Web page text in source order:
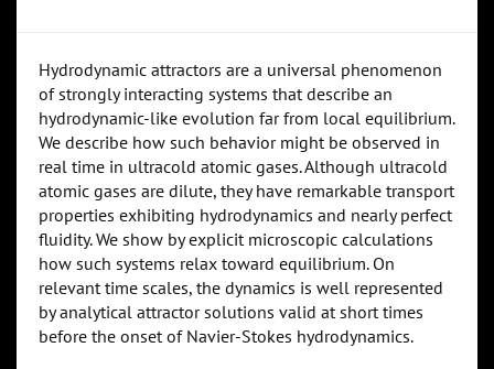
Hydrodynamic attractors are a universal phenomenon
of strongly interacting systems that describe an
hydrodynamic-like evolution far from local equilibrium.
We describe how such behavior might be observed in
real time in ultracold atomic gases. Although ultracold
atomic gases are dilute, they have remarkable transport
properties exhibiting hydrodynamics and nearly perfect
fluidity. We show by explicit microscopic calculations
how such systems relax toward equilibrium. On
relevant time scales, the dynamics is well represented
by analytical attractor solutions valid at short times
before the onset of Navier-Stokes hydrodynamics.